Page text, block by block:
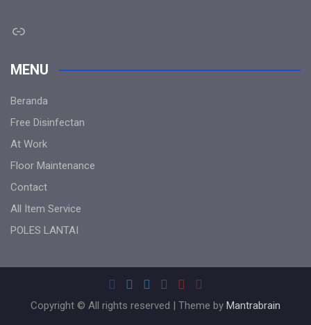
Link
MENU
Beranda
Free Disinfectan
At Work
Floor Maintenance
Contact
All Item Service
POLES LANTAI
Copyright © All rights reserved | Theme by Mantrabrain